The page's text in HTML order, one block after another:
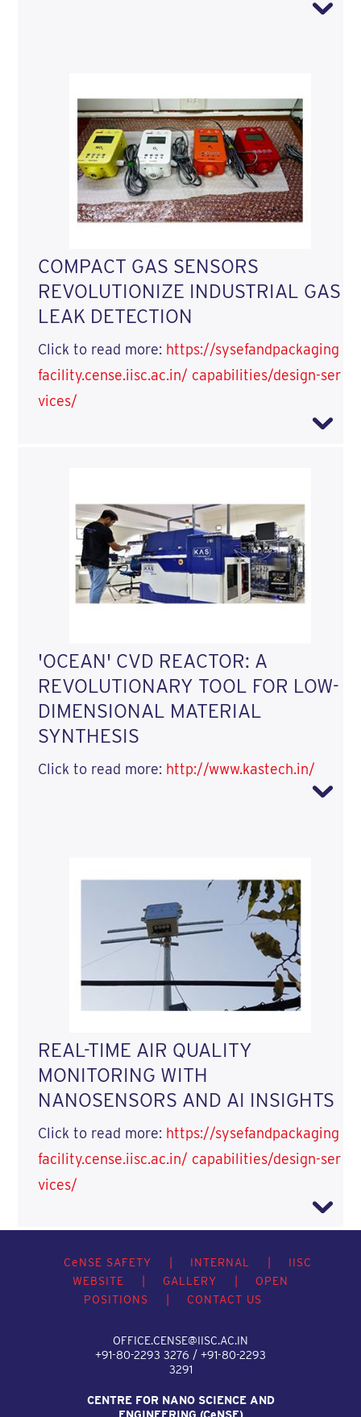
COMPACT GAS SENSORS
REVOLUTIONIZE INDUSTRIAL GAS
LEAK DETECTION
Click to read more: https://sysefandpackaging
facility.cense.iisc.ac.in/ capabilities/design-ser
vices/
'OCEAN' CVD REACTOR: A
REVOLUTIONARY TOOL FOR LOW-
DIMENSIONAL MATERIAL
SYNTHESIS
Click to read more: http://www.kastech.in/
REAL-TIME AIR QUALITY
MONITORING WITH
NANOSENSORS AND AI INSIGHTS
Click to read more: https://sysefandpackaging
facility.cense.iisc.ac.in/ capabilities/design-ser
vices/
CeNSE SAFETY INTERNAL
IISC
WEBSITE
GALLERY
OPEN
POSITIONS
CONTACT US
OFFICE.CENSE@IISC.AC.IN
+91-80-2293 3276 / +91-80-2293
3291
CENTRE FOR NANO SCIENCE AND